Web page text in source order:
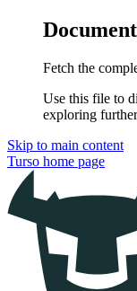
Fetch the
Use this file to
exploring
Skip to main content
Turso home page